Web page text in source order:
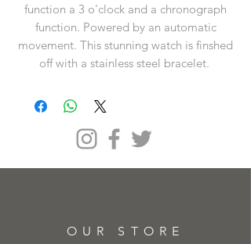
function a 3 o'clock and a chronograph
function. Powered by an automatic
movement. This stunning watch is finshed
off with a stainless steel bracelet.
OUR STORE